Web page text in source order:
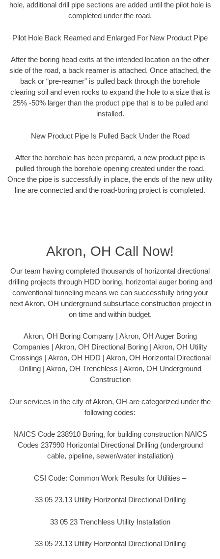
hole, additional drill pipe sections are added until the pilot hole is
completed under the road.
Pilot Hole Back Reamed and Enlarged For New Product Pipe
After the boring head exits at the intended location on the other
side of the road, a back reamer is attached. Once attached, the
back or “pre-reamer” is pulled back through the borehole
clearing soil and even rocks to expand the hole to a size that is
25% -50% larger than the product pipe that is to be pulled and
installed.
New Product Pipe Is Pulled Back Under the Road
After the borehole has been prepared, a new product pipe is
pulled through the borehole opening created under the road.
Once the pipe is successfully in place, the ends of the new utility
line are connected and the road-boring project is completed.
Akron, OH Call Now!
Our team having completed thousands of horizontal directional
drilling projects through HDD boring, horizontal auger boring and
conventional tunneling means we can successfully bring your
next Akron, OH underground subsurface construction project in
on time and within budget.
Akron, OH Boring Company | Akron, OH Auger Boring
Companies | Akron, OH Directional Boring | Akron, OH Utility
Crossings | Akron, OH HDD | Akron, OH Horizontal Directional
Drilling | Akron, OH Trenchless | Akron, OH Underground
Construction
Our services in the city of Akron, OH are categorized under the
following codes:
NAICS Code 238910 Boring, for building construction NAICS
Codes 237990 Horizontal Directional Drilling (underground
cable, pipeline, sewer/water installation)
CSI Code: Common Work Results for Utilities –
33 05 23.13 Utility Horizontal Directional Drilling
33 05 23 Trenchless Utility Installation
33 05 23.13 Utility Horizontal Directional Drilling